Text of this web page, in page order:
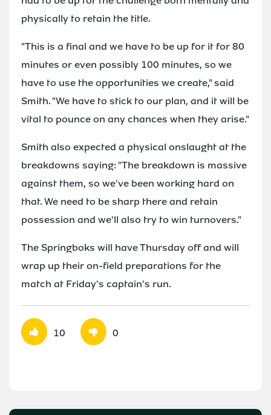
physically to retain the title.
"This is a final and we have to be up for it for 80
minutes or even possibly 100 minutes, so we
have to use the opportunities we create," said
Smith. "We have to stick to our plan, and it will be
vital to pounce on any chances when they arise."
Smith also expected a physical onslaught at the
breakdowns saying: "The breakdown is massive
against them, so we've been working hard on
that. We need to be sharp there and retain
possession and we'll also try to win turnovers."
The Springboks will have Thursday off and will
wrap up their on-field preparations for the
match at Friday's captain's run.
10 0